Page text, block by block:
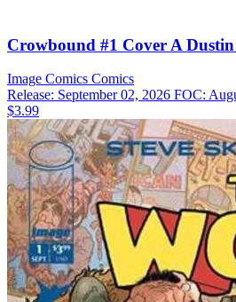
Crowbound #1 Cover A
Image Comics Comics
Release: September 02, 2026 FOC:
$3.99